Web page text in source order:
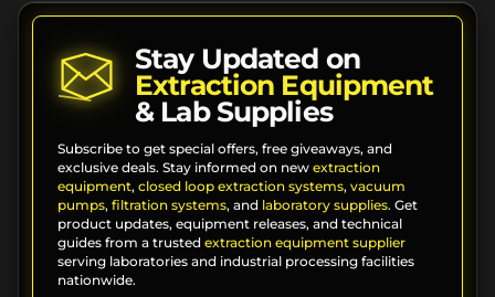
Stay Updated on
Extraction Equipment
& Lab Supplies
Subscribe to get special offers, free giveaways, and
exclusive deals. Stay informed on new extraction
equipment, closed loop extraction systems, vacuum
pumps, filtration systems, and laboratory supplies. Get
product updates, equipment releases, and technical
guides from a trusted extraction equipment supplier
serving laboratories and industrial processing facilities
nationwide.